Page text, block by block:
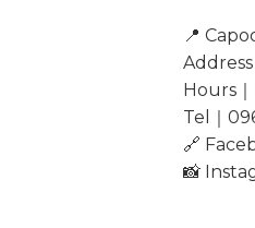
📍
Address
Hours
Tel｜
🔗
📸